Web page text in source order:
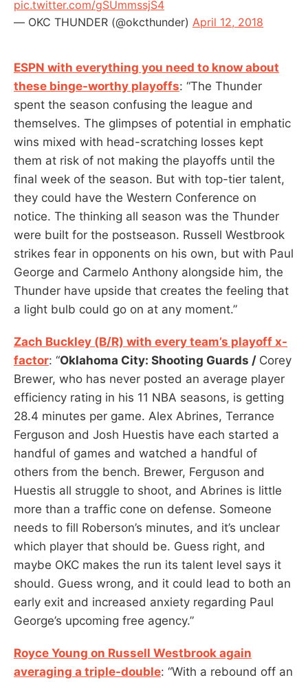
pic.twitter.com/gSUmmssjS4
— OKC THUNDER (@okcthunder) April 12, 2018
ESPN with everything you need to know about
these binge-worthy playoffs: “The Thunder
spent the season confusing the league and
themselves. The glimpses of potential in emphatic
wins mixed with head-scratching losses kept
them at risk of not making the playoffs until the
final week of the season. But with top-tier talent,
they could have the Western Conference on
notice. The thinking all season was the Thunder
were built for the postseason. Russell Westbrook
strikes fear in opponents on his own, but with Paul
George and Carmelo Anthony alongside him, the
Thunder have upside that creates the feeling that
a light bulb could go on at any moment.”
Zach Buckley (B/R) with every team’s playoff x-
factor: “Oklahoma City: Shooting Guards / Corey
Brewer, who has never posted an average player
efficiency rating in his 11 NBA seasons, is getting
28.4 minutes per game. Alex Abrines, Terrance
Ferguson and Josh Huestis have each started a
handful of games and watched a handful of
others from the bench. Brewer, Ferguson and
Huestis all struggle to shoot, and Abrines is little
more than a traffic cone on defense. Someone
needs to fill Roberson’s minutes, and it’s unclear
which player that should be. Guess right, and
maybe OKC makes the run its talent level says it
should. Guess wrong, and it could lead to both an
early exit and increased anxiety regarding Paul
George’s upcoming free agency.”
Royce Young on Russell Westbrook again
averaging a triple-double: “With a rebound off an